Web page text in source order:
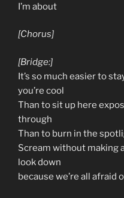
I’m about
[Chorus]
[Bridge:]
It’s so much easier to
you’re cool
Than to sit up here
through
Than to burn in the
Scream without making
look down
because we’re all afraid